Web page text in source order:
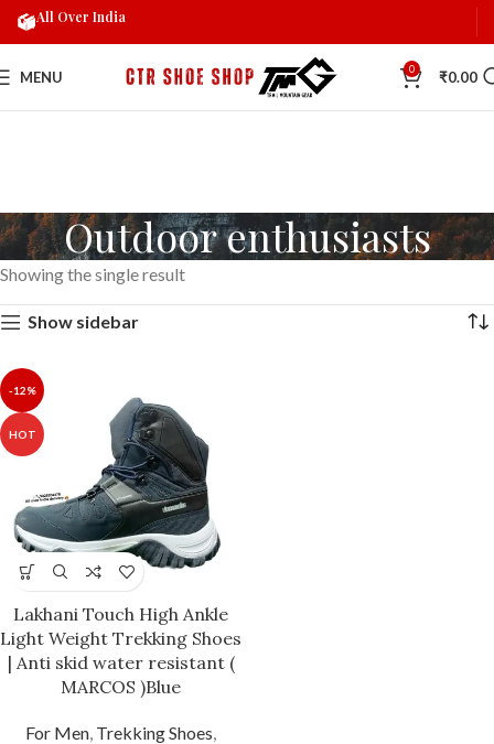
MENU 0 ₹0.00
Outdoor enthusiasts
Showing the single result
Show sidebar
-12%
HOT
Lakhani Touch High Ankle
Light Weight Trekking Shoes
| Anti skid water resistant (
MARCOS )Blue
For Men, Trekking Shoes,
All Over India